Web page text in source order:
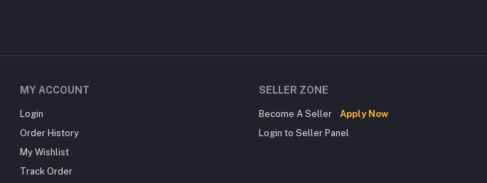
MY ACCOUNT
Login
Order History
My Wishlist
Track Order
SELLER ZONE
Become A Seller
Apply Now
Login to Seller Panel